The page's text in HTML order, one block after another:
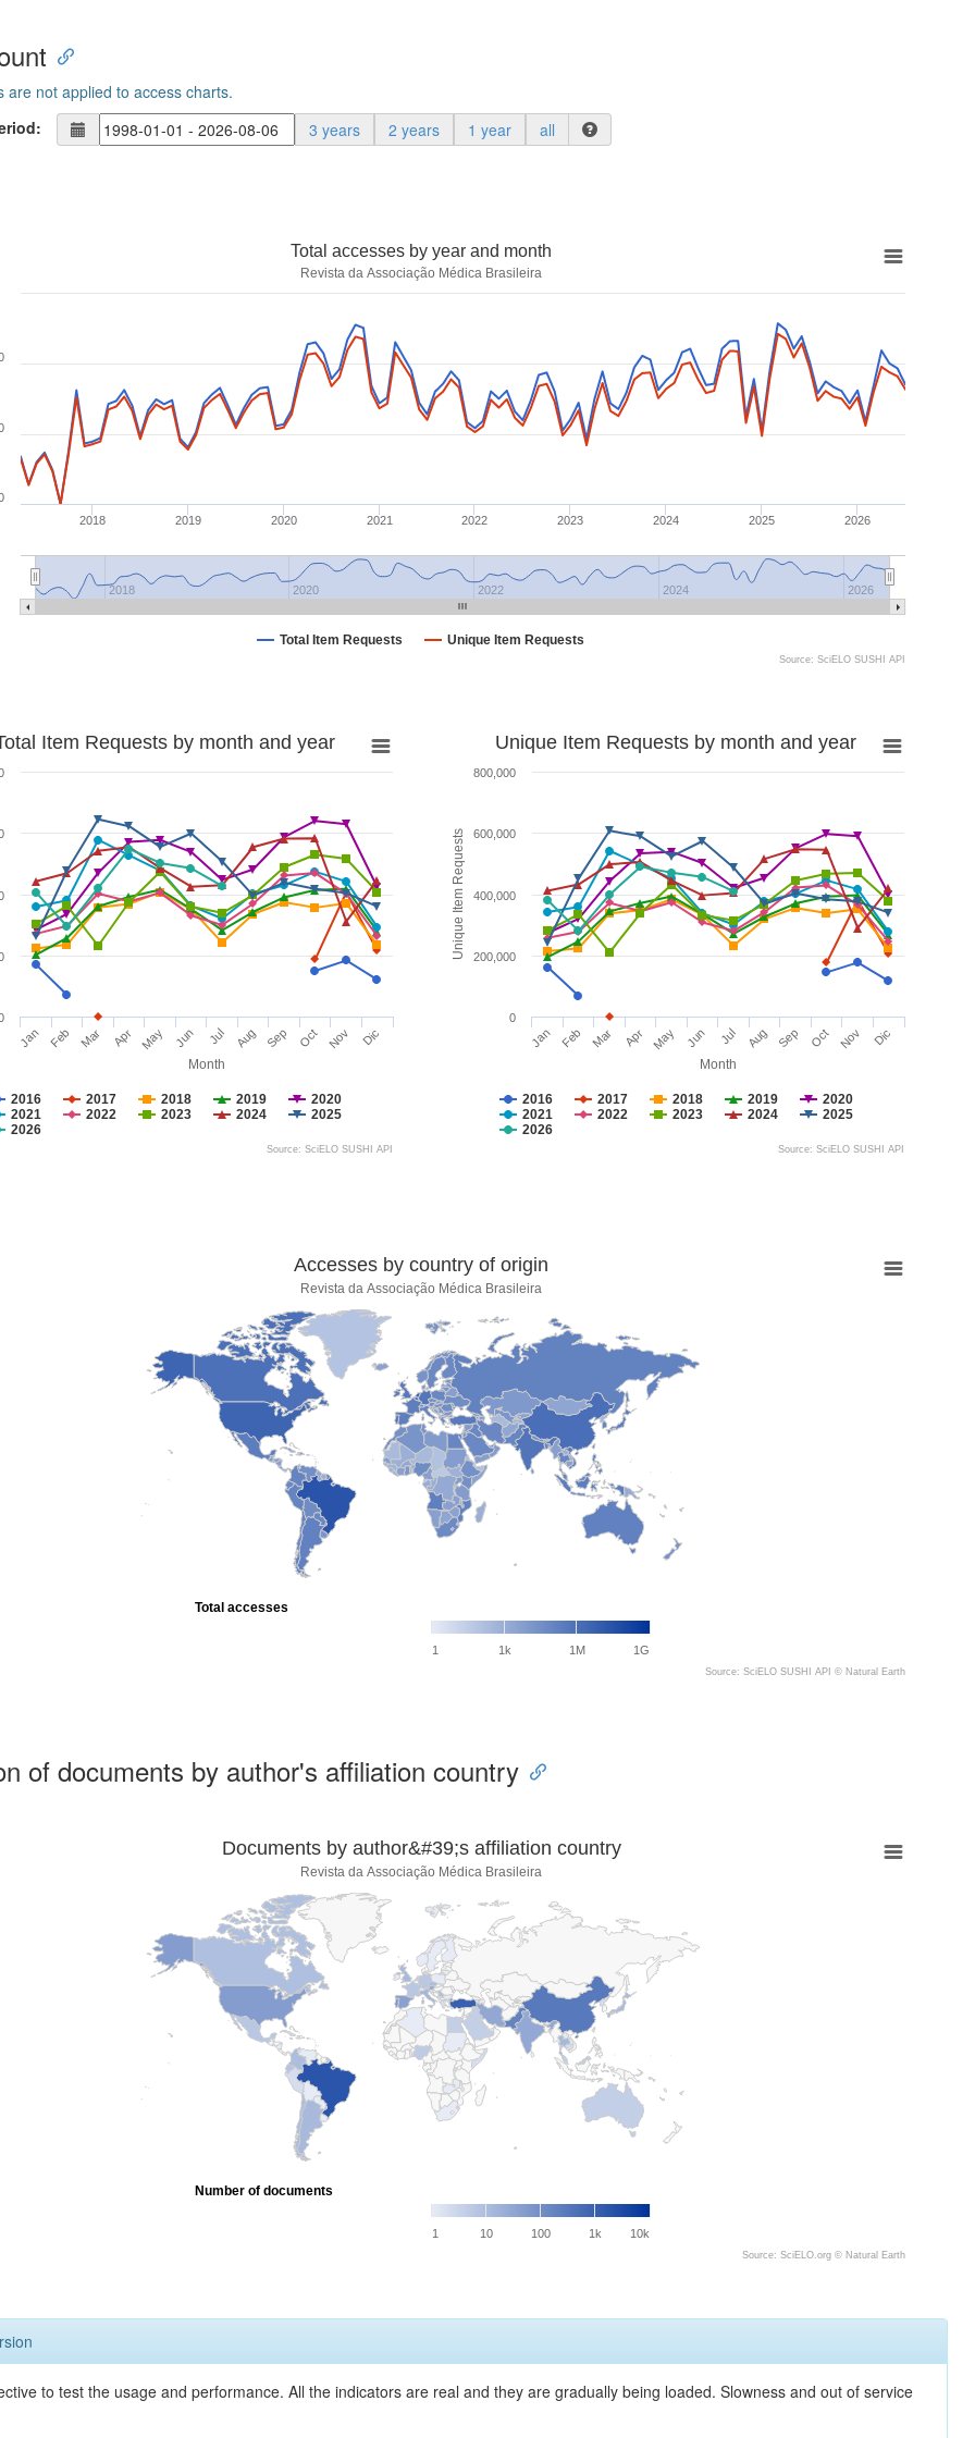
are not applied to access charts.
3 years 2 years 1 year all
Total accesses by year and month
Revista da Associação Médica Brasileira
Total Item Requests Unique Item Requests
2018 2019 2020 2021 2022 2023 2024 2025 2026
2018 2020 2022 2024 2026
Source: SciELO SUSHI API
Month
Item Requests by month and year
2016 2017 2018 2019
2020
2021
2022 2023 2024
2025
2026
Jan Feb Mar Apr May Jun Jul Aug Sep Oct Nov Dic
Source: SciELO SUSHI API
Month
Unique Item Requests
Unique Item Requests by month and year
2016 2017 2018 2019
2020
2021
2022 2023 2024
2025
2026
Jan Feb Mar Apr May Jun Jul Aug Sep Oct Nov Dic
0
200,000
400,000
600,000
800,000
Source: SciELO SUSHI API
Accesses by country of origin
Revista da Associação Médica Brasileira
1 1k 1M 1G
Total accesses
Source: SciELO SUSHI API © Natural Earth
of documents by author's affiliation country
Documents by author&#39;s affiliation country
Revista da Associação Médica Brasileira
1 10 100 1k 10k
Number of documents
Source: SciELO.org © Natural Earth
to test the usage and performance. All the indicators are real and they are gradually being loaded. Slowness and out of service